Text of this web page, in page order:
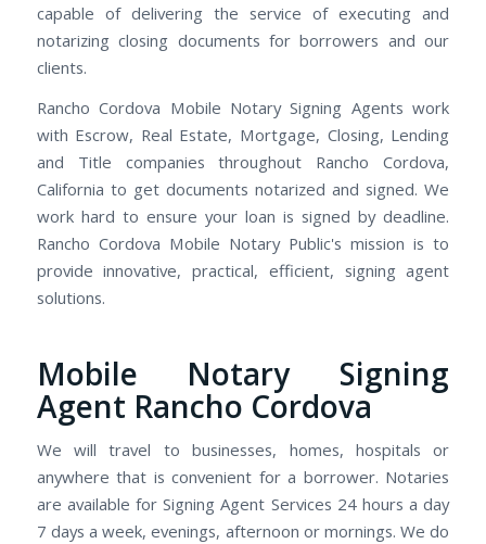
capable of delivering the service of executing and
notarizing closing documents for borrowers and our
clients.
Rancho Cordova Mobile Notary Signing Agents work
with Escrow, Real Estate, Mortgage, Closing, Lending
and Title companies throughout Rancho Cordova,
California to get documents notarized and signed. We
work hard to ensure your loan is signed by deadline.
Rancho Cordova Mobile Notary Public's mission is to
provide innovative, practical, efficient, signing agent
solutions.
Mobile Notary Signing
Agent Rancho Cordova
We will travel to businesses, homes, hospitals or
anywhere that is convenient for a borrower. Notaries
are available for Signing Agent Services 24 hours a day
7 days a week, evenings, afternoon or mornings. We do